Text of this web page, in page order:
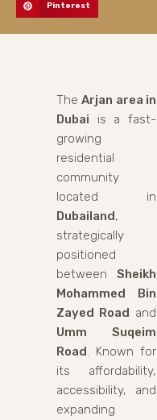
Pinterest
TheArjan area in
Dubai is a fast-
growing
residential
community
located in
Dubailand,
strategically
positioned
between Sheikh
Mohammed Bin
Zayed Road and
Umm Suqeim
Road. Known for
its affordability,
accessibility, and
expanding